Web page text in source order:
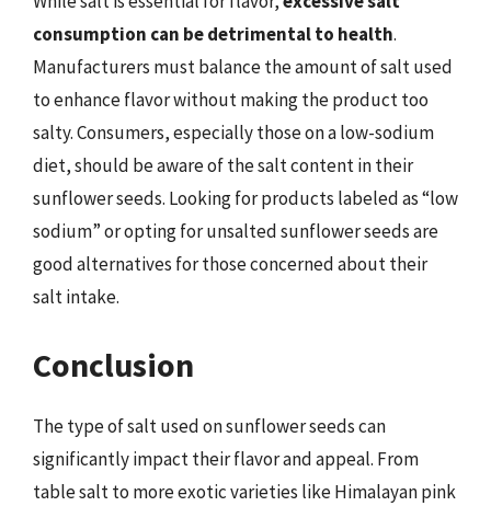
consumption can be detrimental to health.
Manufacturers must balance the amount of salt used
to enhance flavor without making the product too
salty. Consumers, especially those on a low-sodium
diet, should be aware of the salt content in their
sunflower seeds. Looking for products labeled as “low
sodium” or opting for unsalted sunflower seeds are
good alternatives for those concerned about their
salt intake.
Conclusion
The type of salt used on sunflower seeds can
significantly impact their flavor and appeal. From
table salt to more exotic varieties like Himalayan pink